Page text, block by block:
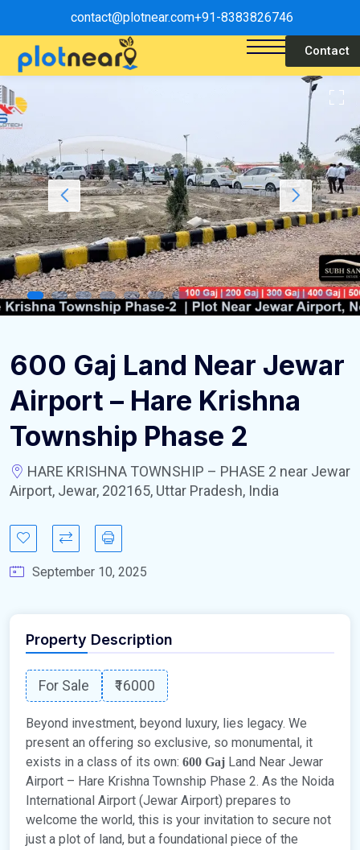
contact@plotnear.com+91-8383826746
Contact
600 Gaj Land Near Jewar
Airport – Hare Krishna
Township Phase 2
HARE KRISHNA TOWNSHIP – PHASE 2 near Jewar
Airport, Jewar, 202165, Uttar Pradesh, India
September 10, 2025
Property Description
For Sale ₹16000
Beyond investment, beyond luxury, lies legacy. We
present an offering so exclusive, so monumental, it
exists in a class of its own: 600 Gaj Land Near Jewar
Airport – Hare Krishna Township Phase 2. As the Noida
International Airport (Jewar Airport) prepares to
welcome the world, this is your invitation to secure not
just a plot of land, but a foundational piece of the